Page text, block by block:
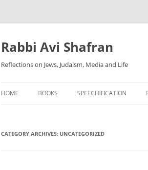
Skip
content
Rabbi Avi Shafran
Reflections on Jews, Judaism, Media and Life
HOME BOOKS SPEECHIFICATION
CATEGORY ARCHIVES: UNCATEGORIZED